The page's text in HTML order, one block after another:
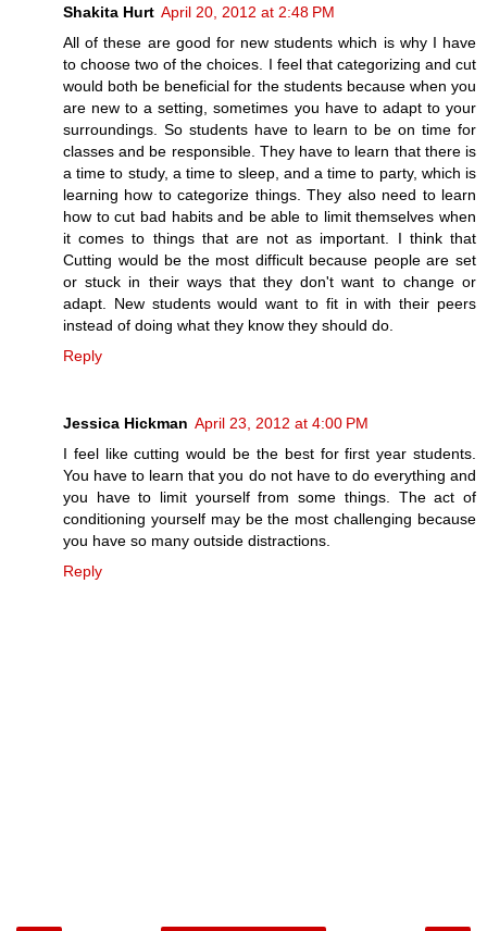
Shakita Hurt April 20, 2012 at 2:48 PM
All of these are good for new students which is why I have
to choose two of the choices. I feel that categorizing and cut
would both be beneficial for the students because when you
are new to a setting, sometimes you have to adapt to your
surroundings. So students have to learn to be on time for
classes and be responsible. They have to learn that there is
a time to study, a time to sleep, and a time to party, which is
learning how to categorize things. They also need to learn
how to cut bad habits and be able to limit themselves when
it comes to things that are not as important. I think that
Cutting would be the most difficult because people are set
or stuck in their ways that they don't want to change or
adapt. New students would want to fit in with their peers
instead of doing what they know they should do.
Reply
Jessica Hickman April 23, 2012 at 4:00 PM
I feel like cutting would be the best for first year students.
You have to learn that you do not have to do everything and
you have to limit yourself from some things. The act of
conditioning yourself may be the most challenging because
you have so many outside distractions.
Reply